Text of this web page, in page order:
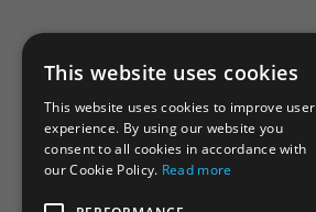
This website uses cookies
This website uses cookies to improve user
experience. By using our website you
consent to all cookies in accordance with
our Cookie Policy. Read more